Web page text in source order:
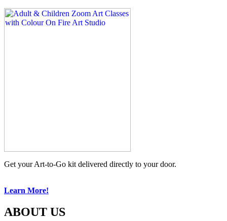
Get your Art-to-Go kit delivered directly to your door.
Learn More!
ABOUT US